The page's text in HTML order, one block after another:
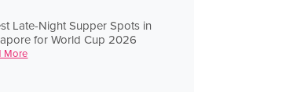
Late-Night Supper Spots in
for World Cup 2026
More